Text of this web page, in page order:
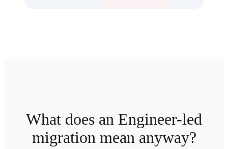
What does an Engineer-led
migration mean anyway?